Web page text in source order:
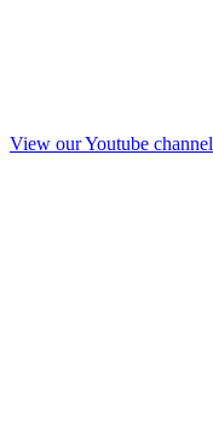
View our Youtube channel